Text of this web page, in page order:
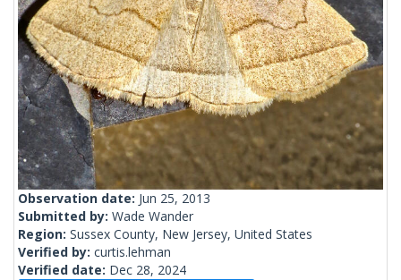
Observation date: Jun 25, 2013
Submitted by: Wade Wander
Region: Sussex County, New Jersey, United States
Verified by: curtis.lehman
Verified date: Dec 28, 2024